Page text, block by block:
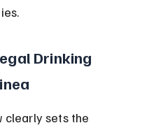
Drinking
clearly sets the